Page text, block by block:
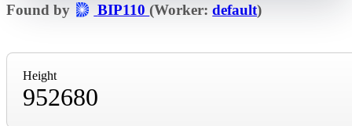
Found by BIP110(Worker:default)
Height
952680